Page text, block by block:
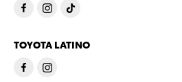
TOYOTA LATINO